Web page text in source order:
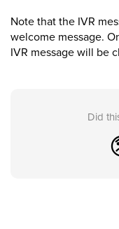
Note that the IVR
welcome message.
IVR message will be
Did